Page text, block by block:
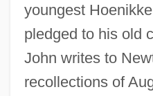
youngest
pledged to his old
John writes to
recollections of